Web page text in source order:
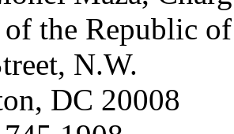
of the Republic
N.W.
DC 20008